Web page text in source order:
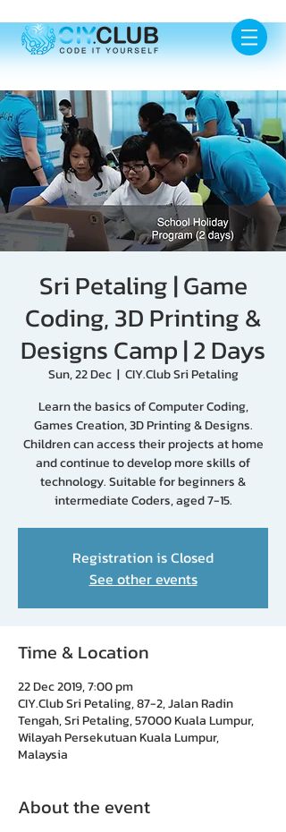
Sri Petaling | Game
Coding, 3D Printing &
Designs Camp | 2 Days
Sun, 22 Dec
  |
CIY.Club Sri Petaling
Learn the basics of Computer Coding,
Games Creation, 3D Printing & Designs.
Children can access their projects at home
and continue to develop more skills of
technology. Suitable for beginners &
intermediate Coders, aged 7-15.
Registration is Closed
See other events
Time & Location
22 Dec 2019, 7:00 pm
CIY.Club Sri Petaling, 87-2, Jalan Radin
Tengah, Sri Petaling, 57000 Kuala Lumpur,
Wilayah Persekutuan Kuala Lumpur,
Malaysia
About the event